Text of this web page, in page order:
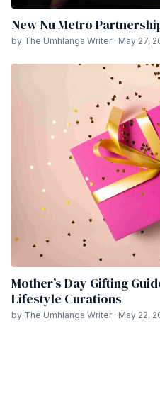
New Nu Metro
by The Umhlanga Writer · May 27,
Mother’s Day Gifting
Lifestyle Curations
by The Umhlanga Writer · May 22,